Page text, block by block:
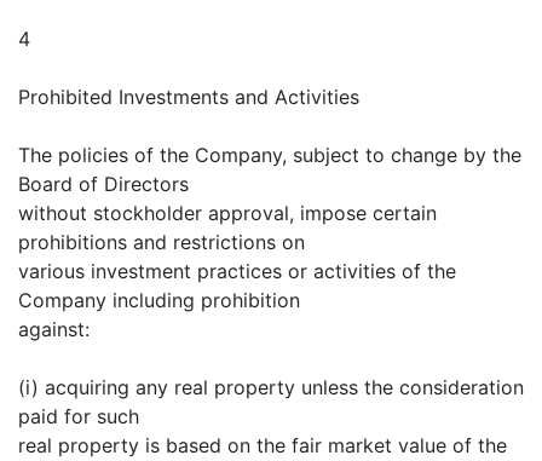
4
Prohibited Investments and Activities
The policies of the Company, subject to change by the
Board of Directors
without stockholder approval, impose certain
prohibitions and restrictions on
various investment practices or activities of the
Company including prohibition
against:
(i) acquiring any real property unless the consideration
paid for such
real property is based on the fair market value of the